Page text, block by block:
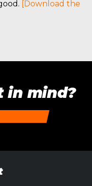
[Download the
in mind?